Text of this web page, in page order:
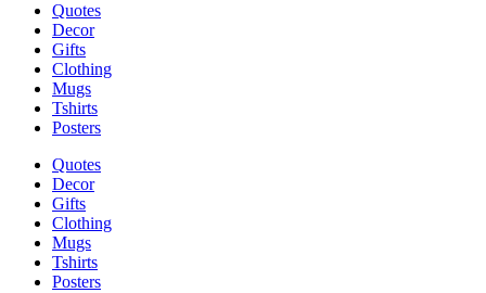
Quotes
Decor
Gifts
Clothing
Mugs
Tshirts
Posters
Quotes
Decor
Gifts
Clothing
Mugs
Tshirts
Posters